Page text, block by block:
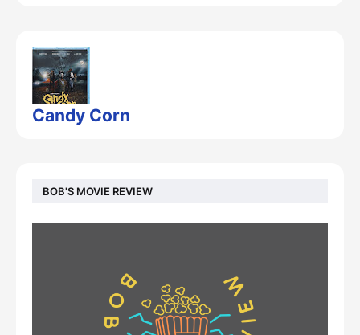
Candy Corn
BOB'S MOVIE REVIEW